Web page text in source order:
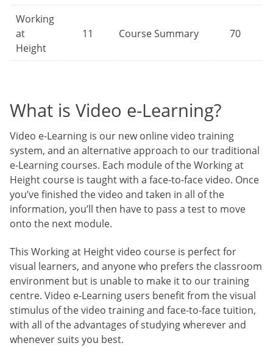
Working
at
Height
11 Course Summary 70
What is Video e-Learning?
Video e-Learning is our new online video training
system, and an alternative approach to our traditional
e-Learning courses. Each module of the Working at
Height course is taught with a face-to-face video. Once
you’ve finished the video and taken in all of the
information, you’ll then have to pass a test to move
onto the next module.
This Working at Height video course is perfect for
visual learners, and anyone who prefers the classroom
environment but is unable to make it to our training
centre. Video e-Learning users benefit from the visual
stimulus of the video training and face-to-face tuition,
with all of the advantages of studying wherever and
whenever suits you best.